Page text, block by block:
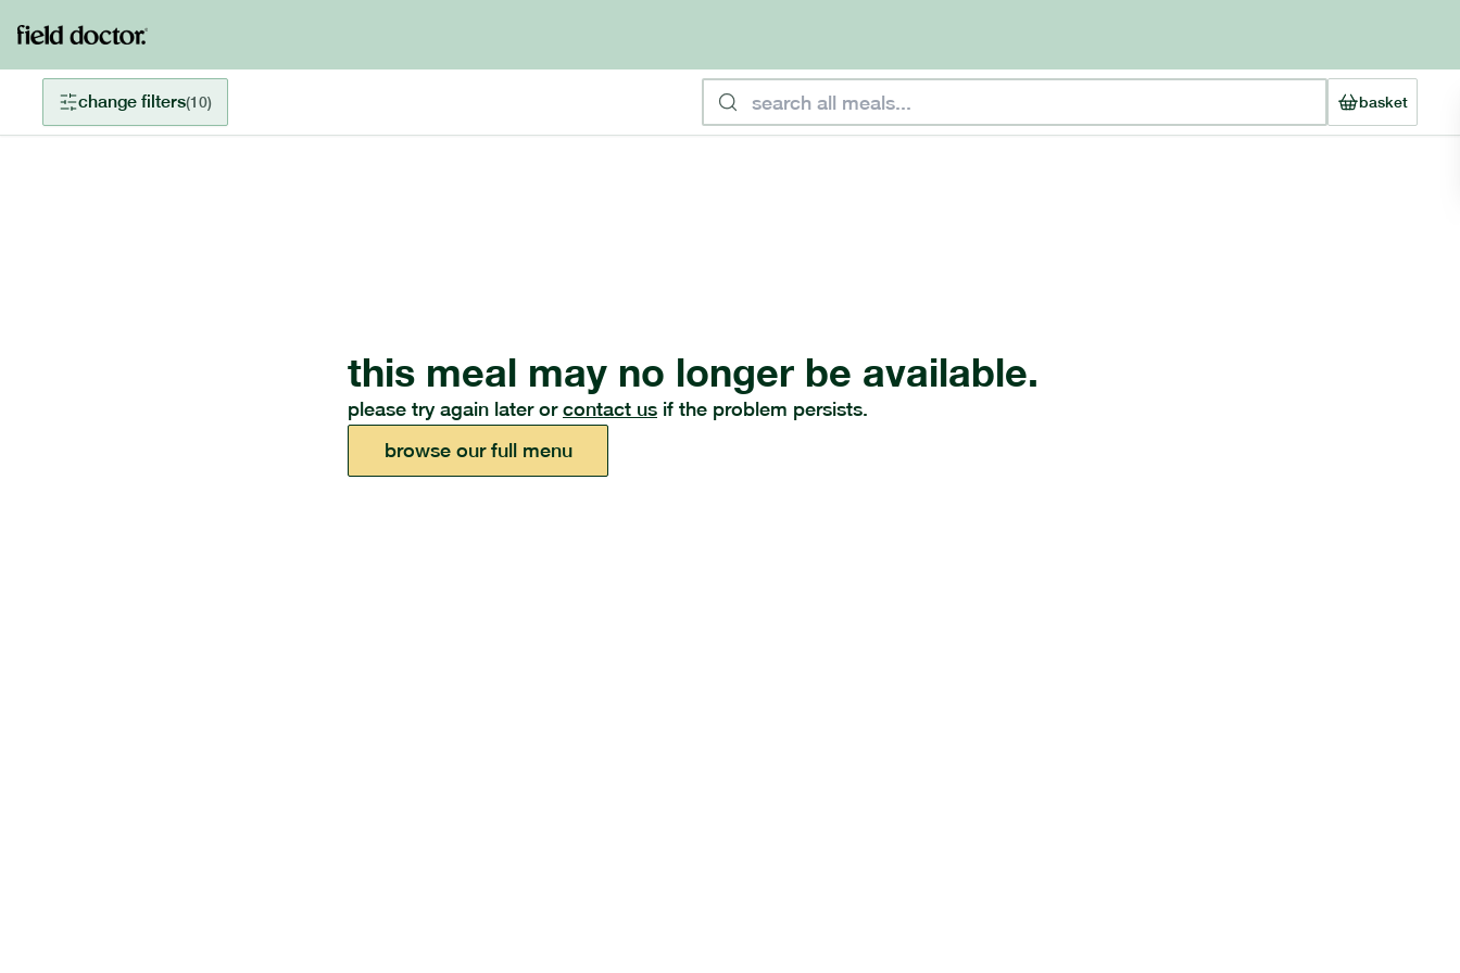
change filters(10) basket
this meal may no longer be available.
please try again later or contact us if the problem persists.
browse our full menu